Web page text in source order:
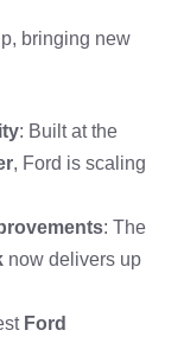
bringing new
: Built at the
, Ford is scaling
: The
now delivers up
Ford